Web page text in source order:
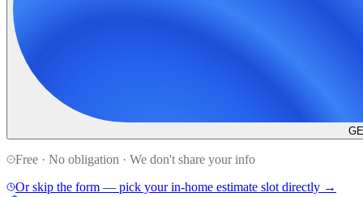
Free · No obligation · We don't share your info
Or skip the form — pick your in-home estimate slot directly →